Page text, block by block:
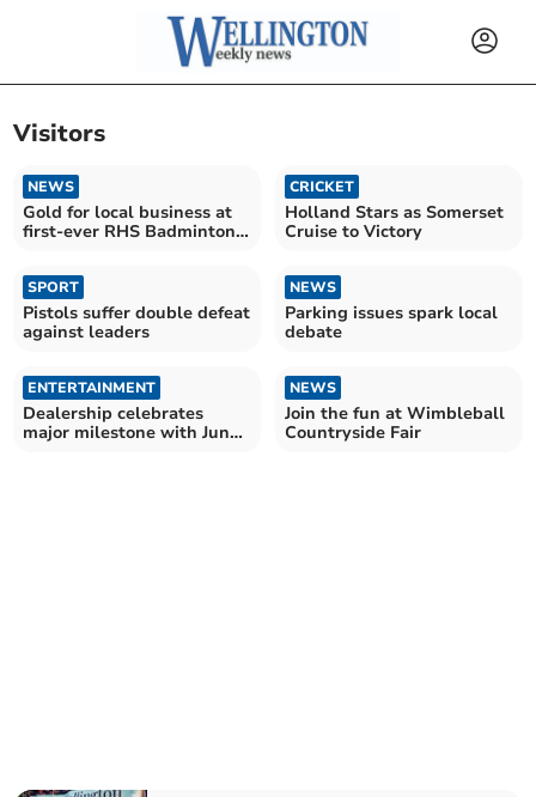
Visitors
NEWS
Gold for local business at
first-ever RHS Badminton
CRICKET
Holland Stars as Somerset
Cruise to Victory
SPORT
Pistols suffer double defeat
against leaders
NEWS
Parking issues spark local
debate
ENTERTAINMENT
Dealership celebrates
major milestone with June
NEWS
Join the fun at Wimbleball
Countryside Fair